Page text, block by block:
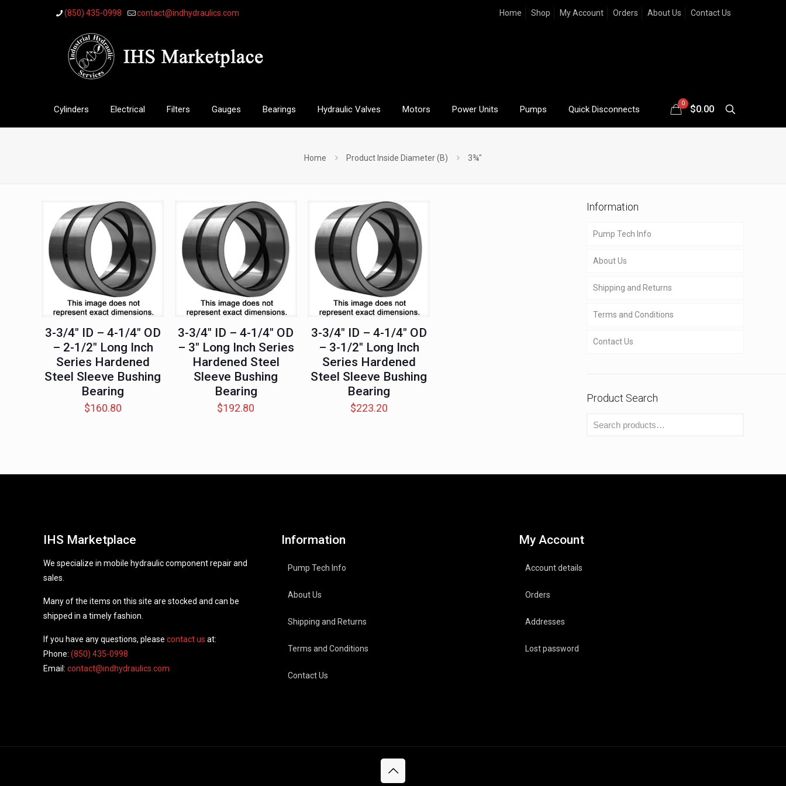
(850) 435-0998 contact@indhydraulics.com Home Shop My Account Orders About Us Contact Us
Cylinders Electrical Filters Gauges Bearings Hydraulic Valves Motors Power Units Pumps Quick Disconnects
0
$0.00
Home Product Inside Diameter (B) 3¾"
3-3/4″ ID – 4-1/4″ OD
– 2-1/2″ Long Inch
Series Hardened
Steel Sleeve Bushing
Bearing
$160.80
3-3/4″ ID – 4-1/4″ OD
– 3″ Long Inch Series
Hardened Steel
Sleeve Bushing
Bearing
$192.80
3-3/4″ ID – 4-1/4″ OD
– 3-1/2″ Long Inch
Series Hardened
Steel Sleeve Bushing
Bearing
$223.20
Information
Pump Tech Info
About Us
Shipping and Returns
Terms and Conditions
Contact Us
Product Search
IHS Marketplace
We specialize in mobile hydraulic component repair and
sales.
Many of the items on this site are stocked and can be
shipped in a timely fashion.
If you have any questions, please contact us at:
Phone: (850) 435-0998
Email: contact@indhydraulics.com
Information
Pump Tech Info
About Us
Shipping and Returns
Terms and Conditions
Contact Us
My Account
Account details
Orders
Addresses
Lost password